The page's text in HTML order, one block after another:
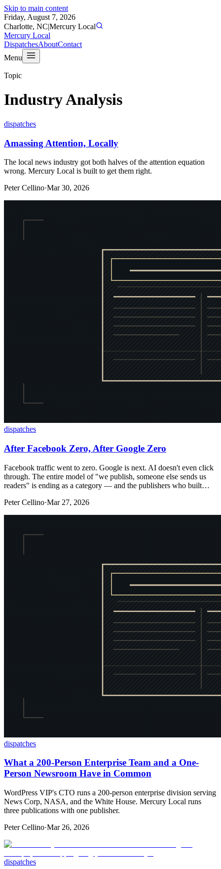
Skip to main content
Friday, August 7, 2026
Charlotte, NC|Mercury Local
Mercury Local
DispatchesAboutContact
Menu
Topic
Industry Analysis
dispatches
Amassing Attention, Locally
The local news industry got both halves of the attention equation
wrong. Mercury Local is built to get them right.
Peter Cellino·Mar 30, 2026
dispatches
After Facebook Zero, After Google Zero
Facebook traffic went to zero. Google is next. AI doesn't even click
through. The entire model of "we publish, someone else sends us
readers" is ending as a category — and the publishers who built…
Peter Cellino·Mar 27, 2026
dispatches
What a 200-Person Enterprise Team and a One-
Person Newsroom Have in Common
WordPress VIP's CTO runs a 200-person enterprise division serving
News Corp, NASA, and the White House. Mercury Local runs
three publications with one publisher.
Peter Cellino·Mar 26, 2026
dispatches